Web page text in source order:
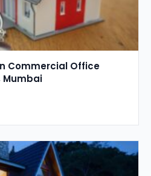
Commercial Office
Mumbai